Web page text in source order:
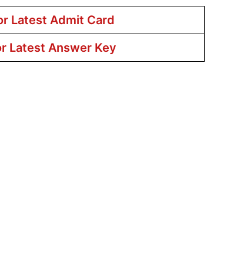
Latest Admit Card
Latest Answer Key